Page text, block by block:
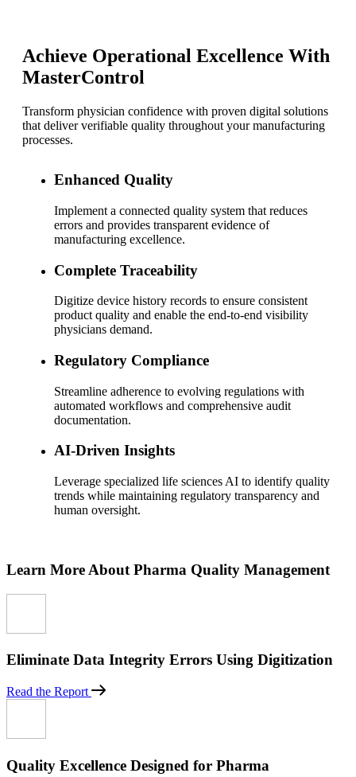
Achieve Operational Excellence With
MasterControl
Transform physician confidence with proven digital solutions
that deliver verifiable quality throughout your manufacturing
processes.
Enhanced Quality
Implement a connected quality system that reduces
errors and provides transparent evidence of
manufacturing excellence.
Complete Traceability
Digitize device history records to ensure consistent
product quality and enable the end-to-end visibility
physicians demand.
Regulatory Compliance
Streamline adherence to evolving regulations with
automated workflows and comprehensive audit
documentation.
AI-Driven Insights
Leverage specialized life sciences AI to identify quality
trends while maintaining regulatory transparency and
human oversight.
Learn More About Pharma Quality Management
Eliminate Data Integrity Errors Using Digitization
Read the Report
Quality Excellence Designed for Pharma